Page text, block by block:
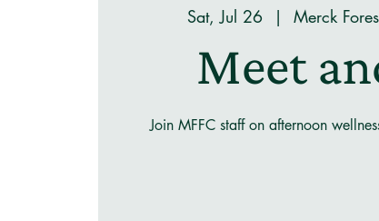
Sat, Jul 26
  |
Merck
Meet
Join MFFC staff on afternoon